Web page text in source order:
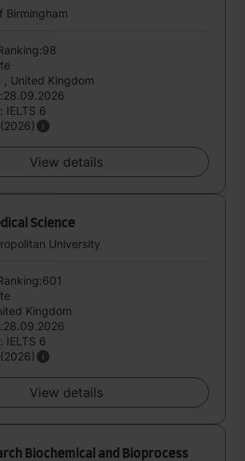
Birmingham
, United Kingdom
IELTS 6
View details
Science
University
Kingdom
IELTS 6
View details
Biochemical and Bioprocess